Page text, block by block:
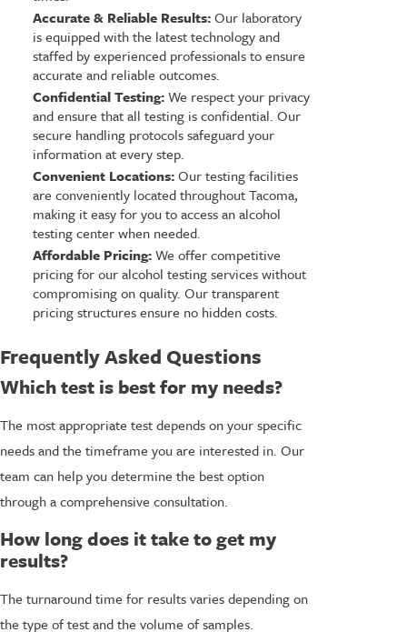
Accurate & Reliable Results:Our laboratory
is equipped with the latest technology and
staffed by experienced professionals to ensure
accurate and reliable outcomes.
Confidential Testing:We respect your privacy
and ensure that all testing is confidential. Our
secure handling protocols safeguard your
information at every step.
Convenient Locations:Our testing facilities
are conveniently located throughout Tacoma,
making it easy for you to access an alcohol
testing center when needed.
Affordable Pricing:We offer competitive
pricing for our alcohol testing services without
compromising on quality. Our transparent
pricing structures ensure no hidden costs.
Frequently Asked Questions
Which test is best for my needs?
The most appropriate test depends on your specific
needs and the timeframe you are interested in. Our
team can help you determine the best option
through a comprehensive consultation.
How long does it take to get my
results?
The turnaround time for results varies depending on
the type of test and the volume of samples.